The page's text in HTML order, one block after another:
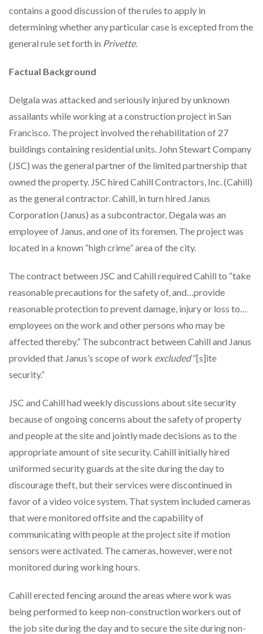
contains a good discussion of the rules to apply in
determining whether any particular case is excepted from the
general rule set forth in Privette.
Factual Background
Delgala was attacked and seriously injured by unknown
assailants while working at a construction project in San
Francisco. The project involved the rehabilitation of 27
buildings containing residential units. John Stewart Company
(JSC) was the general partner of the limited partnership that
owned the property. JSC hired Cahill Contractors, Inc. (Cahill)
as the general contractor. Cahill, in turn hired Janus
Corporation (Janus) as a subcontractor. Degala was an
employee of Janus, and one of its foremen. The project was
located in a known “high crime” area of the city.
The contract between JSC and Cahill required Cahill to “take
reasonable precautions for the safety of, and…provide
reasonable protection to prevent damage, injury or loss to…
employees on the work and other persons who may be
affected thereby.” The subcontract between Cahill and Janus
provided that Janus’s scope of work excluded“[s]ite
security.”
JSC and Cahill had weekly discussions about site security
because of ongoing concerns about the safety of property
and people at the site and jointly made decisions as to the
appropriate amount of site security. Cahill initially hired
uniformed security guards at the site during the day to
discourage theft, but their services were discontinued in
favor of a video voice system. That system included cameras
that were monitored offsite and the capability of
communicating with people at the project site if motion
sensors were activated. The cameras, however, were not
monitored during working hours.
Cahill erected fencing around the areas where work was
being performed to keep non-construction workers out of
the job site during the day and to secure the site during non-